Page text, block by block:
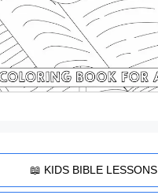
📖 KIDS BIBLE LESSONS